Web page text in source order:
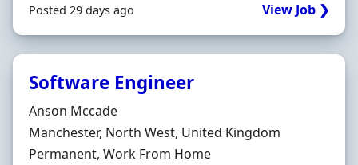
Posted 29 days ago View Job ❯
Software Engineer
Hiring Organisation
Anson Mccade
Location
Manchester, North West, United Kingdom
Employment Type
Permanent, Work From Home